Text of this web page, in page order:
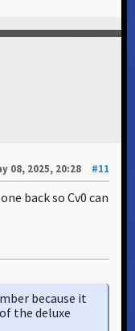
08, 2025, 20:28
#11
back so Cv0 can
because it
the deluxe